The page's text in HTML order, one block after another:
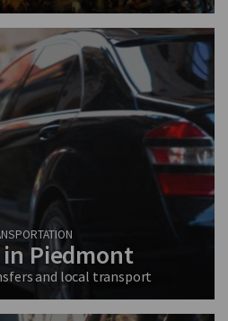
Piedmont
and local transport